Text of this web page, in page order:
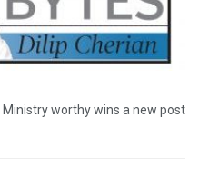
Ministry worthy wins a new post